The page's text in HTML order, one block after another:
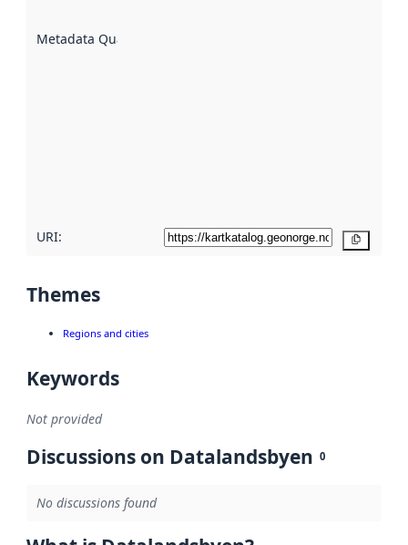
Metadata Quality
URI:
Themes
Regions and cities
Keywords
Not provided
Discussions on Datalandsbyen 0
No discussions found